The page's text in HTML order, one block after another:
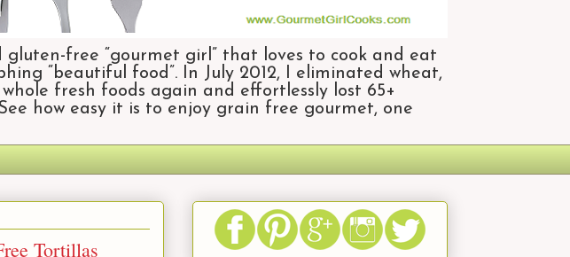
free “gourmet girl” that loves to cook and eat
“beautiful food”. In July 2012, I eliminated wheat,
fresh foods again and effortlessly lost 65+
how easy it is to enjoy grain free gourmet, one
Tortillas